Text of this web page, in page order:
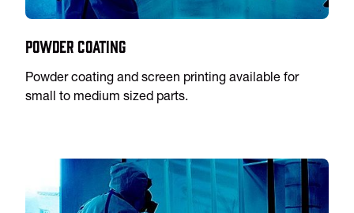
Powder Coating
Powder coating and screen printing available for
small to medium sized parts.